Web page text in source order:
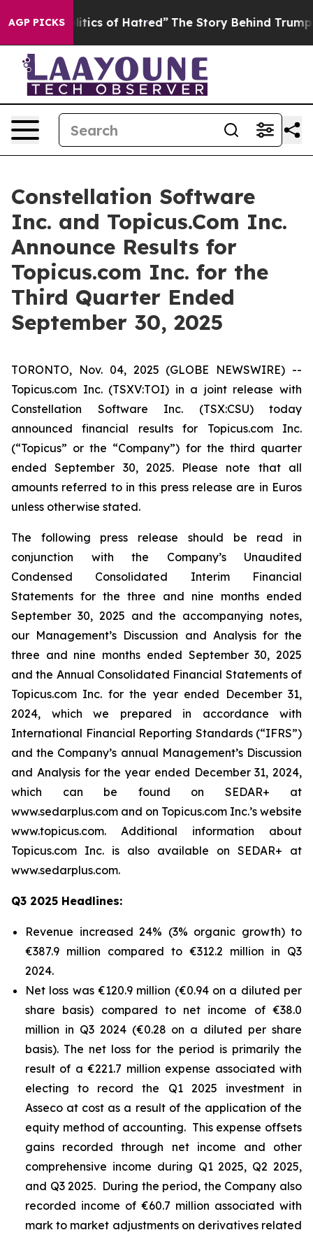
AGP PICKS
of Hatred” The Story Behind Trump’s Terrible
Constellation Software
Inc. and Topicus.Com Inc.
Announce Results for
Topicus.com Inc. for the
Third Quarter Ended
September 30, 2025
TORONTO, Nov. 04, 2025 (GLOBE NEWSWIRE) --
Topicus.com Inc. (TSXV:TOI) in a joint release with
Constellation Software Inc. (TSX:CSU) today
announced financial results for Topicus.com Inc.
(“Topicus” or the “Company”) for the third quarter
ended September 30, 2025. Please note that all
amounts referred to in this press release are in Euros
unless otherwise stated.
The following press release should be read in
conjunction with the Company’s Unaudited
Condensed Consolidated Interim Financial
Statements for the three and nine months ended
September 30, 2025 and the accompanying notes,
our Management’s Discussion and Analysis for the
three and nine months ended September 30, 2025
and the Annual Consolidated Financial Statements of
Topicus.com Inc. for the year ended December 31,
2024, which we prepared in accordance with
International Financial Reporting Standards (“IFRS”)
and the Company’s annual Management’s Discussion
and Analysis for the year ended December 31, 2024,
which can be found on SEDAR+ at
www.sedarplus.com and on Topicus.com Inc.’s website
www.topicus.com. Additional information about
Topicus.com Inc. is also available on SEDAR+ at
www.sedarplus.com.
Q3 2025 Headlines:
Revenue increased 24% (3% organic growth) to
€387.9 million compared to €312.2 million in Q3
2024.
Net loss was €120.9 million (€0.94 on a diluted per
share basis) compared to net income of €38.0
million in Q3 2024 (€0.28 on a diluted per share
basis). The net loss for the period is primarily the
result of a €221.7 million expense associated with
electing to record the Q1 2025 investment in
Asseco at cost as a result of the application of the
equity method of accounting. This expense offsets
gains recorded through net income and other
comprehensive income during Q1 2025, Q2 2025,
and Q3 2025. During the period, the Company also
recorded income of €60.7 million associated with
mark to market adjustments on derivatives related